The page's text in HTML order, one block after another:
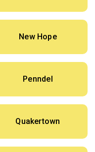
New Hope
Penndel
Quakertown